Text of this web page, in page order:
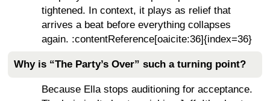
tightened. In context, it plays as relief that
arrives a beat before everything collapses
again. :contentReference[oaicite:36]{index=36}
Why is “The Party’s Over” such a turning point?
Because Ella stops auditioning for acceptance.